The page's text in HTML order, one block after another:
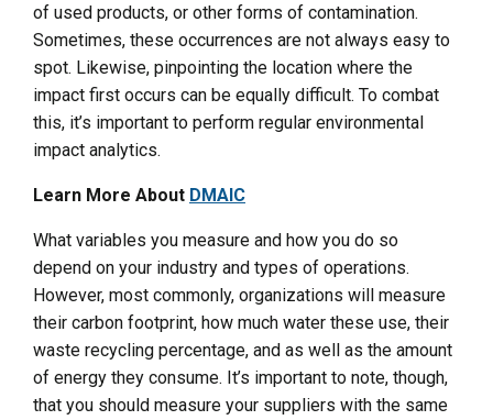
of used products, or other forms of contamination.
Sometimes, these occurrences are not always easy to
spot. Likewise, pinpointing the location where the
impact first occurs can be equally difficult. To combat
this, it’s important to perform regular environmental
impact analytics.
Learn More About DMAIC
What variables you measure and how you do so
depend on your industry and types of operations.
However, most commonly, organizations will measure
their carbon footprint, how much water these use, their
waste recycling percentage, and as well as the amount
of energy they consume. It’s important to note, though,
that you should measure your suppliers with the same